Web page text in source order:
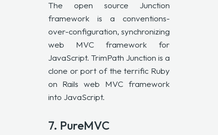
The open source Junction
framework is a conventions-
over-configuration, synchronizing
web MVC framework for
JavaScript. TrimPath Junction is a
clone or port of the terrific Ruby
on Rails web MVC framework
into JavaScript.
7. PureMVC